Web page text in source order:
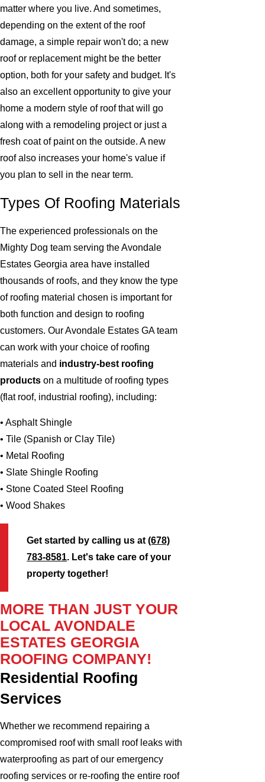
matter where you live. And sometimes,
depending on the extent of the roof
damage, a simple repair won't do; a new
roof or replacement might be the better
option, both for your safety and budget. It's
also an excellent opportunity to give your
home a modern style of roof that will go
along with a remodeling project or just a
fresh coat of paint on the outside. A new
roof also increases your home's value if
you plan to sell in the near term.
Types Of Roofing Materials
The experienced professionals on the
Mighty Dog team serving the Avondale
Estates Georgia area have installed
thousands of roofs, and they know the type
of roofing material chosen is important for
both function and design to roofing
customers. Our Avondale Estates GA team
can work with your choice of roofing
materials and industry-best roofing
products on a multitude of roofing types
(flat roof, industrial roofing), including:
• Asphalt Shingle
• Tile (Spanish or Clay Tile)
• Metal Roofing
• Slate Shingle Roofing
• Stone Coated Steel Roofing
• Wood Shakes
Get started by calling us at(678)
783-8581. Let's take care of your
property together!
MORE THAN JUST YOUR
LOCAL AVONDALE
ESTATES GEORGIA
ROOFING COMPANY!
Residential Roofing
Services
Whether we recommend repairing a
compromised roof with small roof leaks with
waterproofing as part of our emergency
roofing services or re-roofing the entire roof